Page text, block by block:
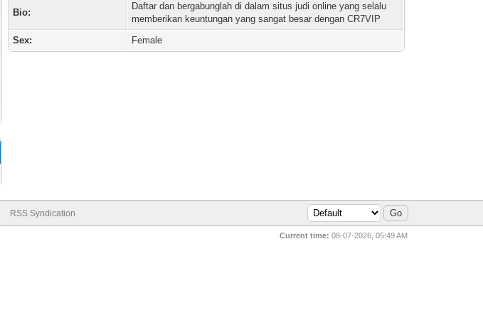
Bio:
Daftar dan bergabunglah di dalam situs judi online yang selalu
memberikan keuntungan yang sangat besar dengan CR7VIP
Sex:
Female
RSS Syndication
Current time: 08-07-2026, 05:49 AM